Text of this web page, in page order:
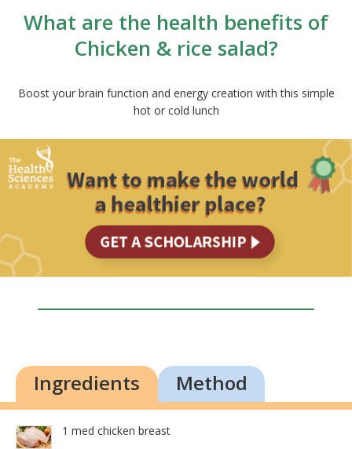
What are the health benefits of
Chicken & rice salad?
Boost your brain function and energy creation with this simple
hot or cold lunch
Ingredients Method
1 med chicken breast